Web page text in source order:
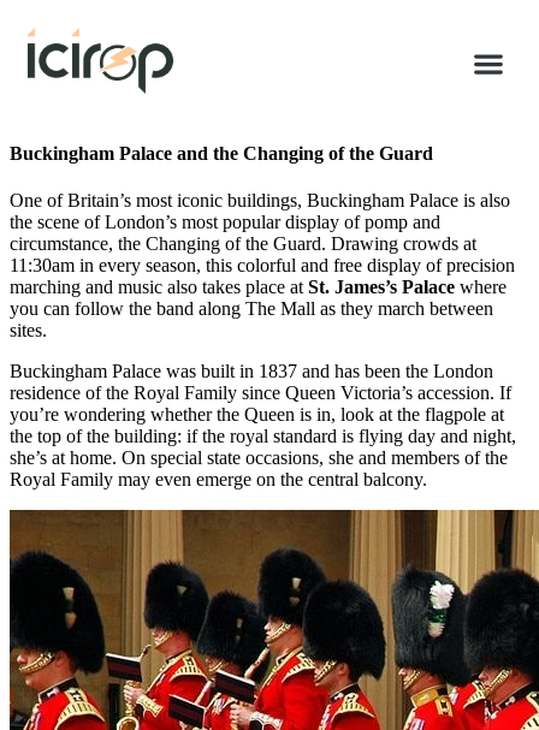
Buckingham Palace and the Changing of the Guard
One of Britain’s most iconic buildings, Buckingham Palace is also
the scene of London’s most popular display of pomp and
circumstance, the Changing of the Guard. Drawing crowds at
11:30am in every season, this colorful and free display of precision
marching and music also takes place at St. James’s Palace where
you can follow the band along The Mall as they march between
sites.
Buckingham Palace was built in 1837 and has been the London
residence of the Royal Family since Queen Victoria’s accession. If
you’re wondering whether the Queen is in, look at the flagpole at
the top of the building: if the royal standard is flying day and night,
she’s at home. On special state occasions, she and members of the
Royal Family may even emerge on the central balcony.